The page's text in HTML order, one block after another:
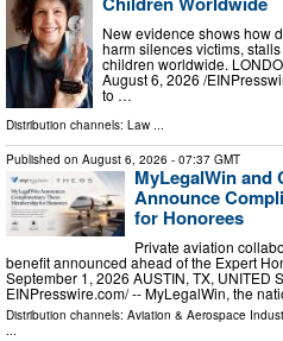
New evidence shows how
harm silences victims,
children worldwide.
August 6, 2026 /⁨
to …
Distribution channels: Law
Published on August 6, 2026 - 07:37 GMT
MyLegalWin and
Announce
for Honorees
Private aviation
benefit announced ahead of the Expert
September 1, 2026 AUSTIN, TX, UNITED
EINPresswire.com⁩/ -- MyLegalWin, the
Distribution channels: Aviation & Aerospace
...